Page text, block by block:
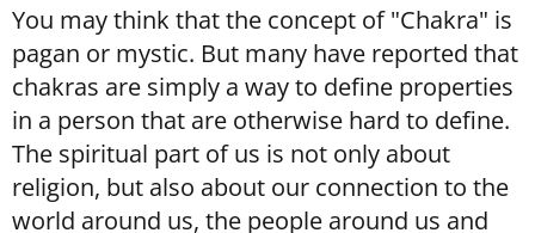
You may think that the concept of "Chakra" is
pagan or mystic. But many have reported that
chakras are simply a way to define properties
in a person that are otherwise hard to define.
The spiritual part of us is not only about
religion, but also about our connection to the
world around us, the people around us and